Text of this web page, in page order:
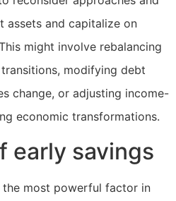
assets and capitalize on
might involve rebalancing
modifying debt
change, or adjusting income-
economic transformations.
early savings
the most powerful factor in